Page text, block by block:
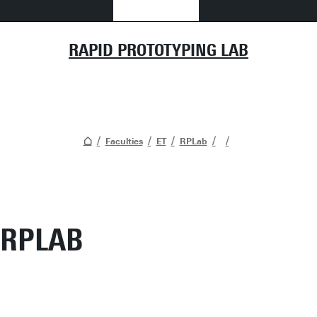
RAPID PROTOTYPING LAB
Faculties ET RPLab
RPLAB